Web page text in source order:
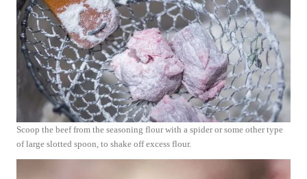
Scoop the beef from the seasoning flour with a spider or some other type
of large slotted spoon, to shake off excess flour.